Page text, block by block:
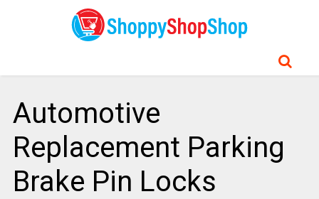
Automotive
Replacement Parking
Brake Pin Locks